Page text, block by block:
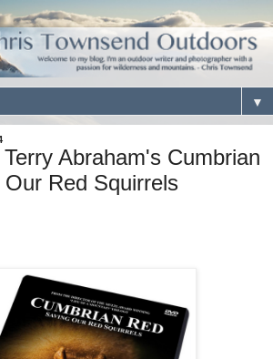
▼
Abraham's Cumbrian
Red Squirrels